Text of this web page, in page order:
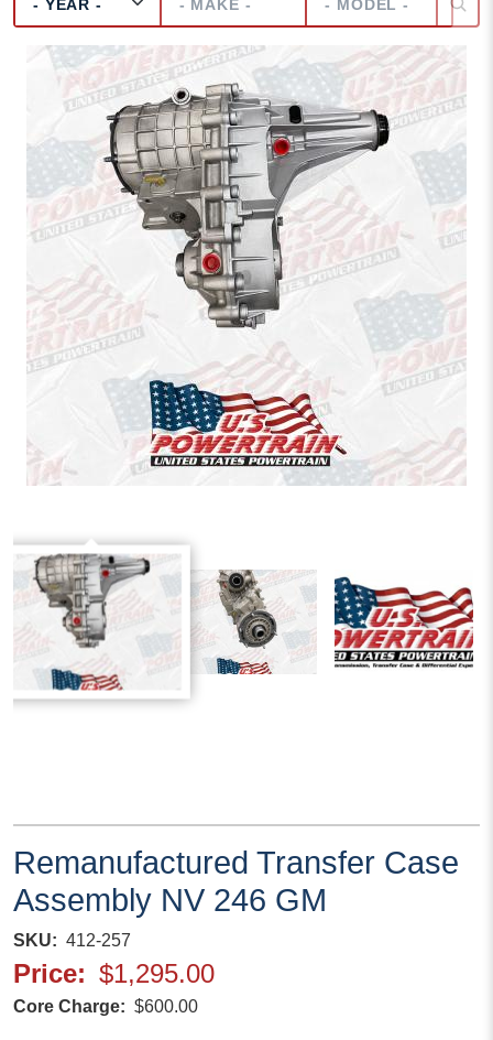
Remanufactured Transfer Case
Assembly NV 246 GM
SKU 412-257
Price $1,295.00
Core Charge $600.00